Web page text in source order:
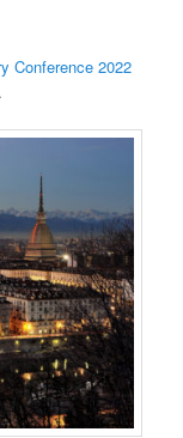
Conference 2022